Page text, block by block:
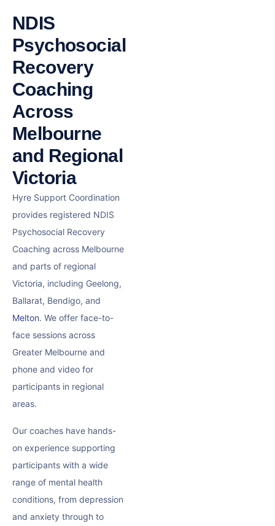
NDIS
Psychosocial
Recovery
Coaching
Across
Melbourne
and Regional
Victoria
Hyre Support Coordination
provides registered NDIS
Psychosocial Recovery
Coaching across Melbourne
and parts of regional
Victoria, including Geelong,
Ballarat, Bendigo, and
Melton. We offer face-to-
face sessions across
Greater Melbourne and
phone and video for
participants in regional
areas.
Our coaches have hands-
on experience supporting
participants with a wide
range of mental health
conditions, from depression
and anxiety through to